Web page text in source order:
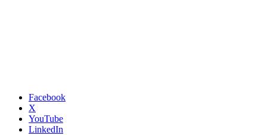
Facebook
X
YouTube
LinkedIn